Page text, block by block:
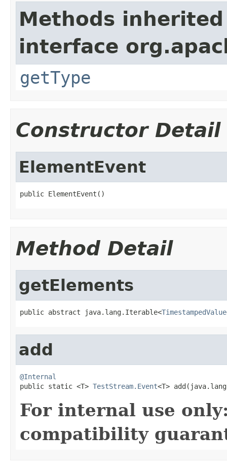
Methods
interface
getType
Constructor Detail
ElementEvent
public ElementEvent()
Method Detail
getElements
public abstract java.lang.Iterable<TimestampedValue
add
@Internal
public static <T> TestStream.Event<T>
For internal use
compatibility